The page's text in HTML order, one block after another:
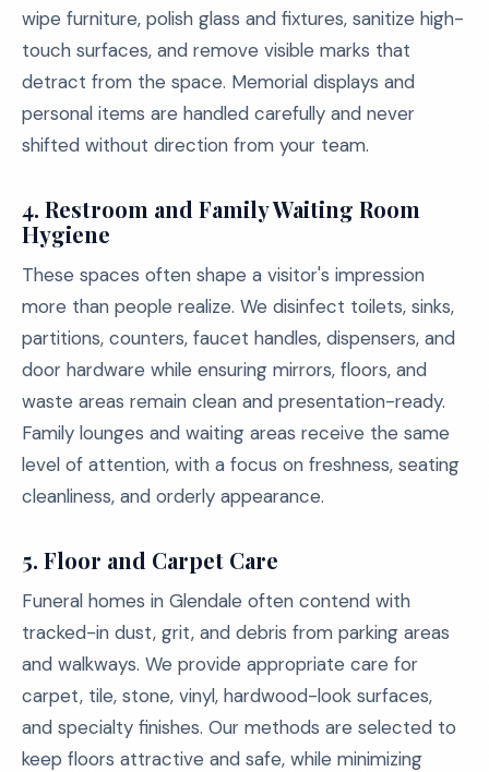
wipe furniture, polish glass and fixtures, sanitize high-
touch surfaces, and remove visible marks that
detract from the space. Memorial displays and
personal items are handled carefully and never
shifted without direction from your team.
4. Restroom and Family Waiting Room
Hygiene
These spaces often shape a visitor's impression
more than people realize. We disinfect toilets, sinks,
partitions, counters, faucet handles, dispensers, and
door hardware while ensuring mirrors, floors, and
waste areas remain clean and presentation-ready.
Family lounges and waiting areas receive the same
level of attention, with a focus on freshness, seating
cleanliness, and orderly appearance.
5. Floor and Carpet Care
Funeral homes in Glendale often contend with
tracked-in dust, grit, and debris from parking areas
and walkways. We provide appropriate care for
carpet, tile, stone, vinyl, hardwood-look surfaces,
and specialty finishes. Our methods are selected to
keep floors attractive and safe, while minimizing